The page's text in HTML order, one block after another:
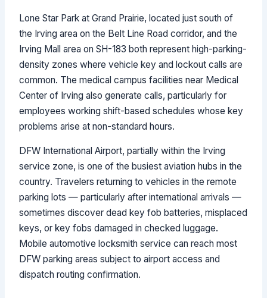
Lone Star Park at Grand Prairie, located just south of
the Irving area on the Belt Line Road corridor, and the
Irving Mall area on SH-183 both represent high-parking-
density zones where vehicle key and lockout calls are
common. The medical campus facilities near Medical
Center of Irving also generate calls, particularly for
employees working shift-based schedules whose key
problems arise at non-standard hours.
DFW International Airport, partially within the Irving
service zone, is one of the busiest aviation hubs in the
country. Travelers returning to vehicles in the remote
parking lots — particularly after international arrivals —
sometimes discover dead key fob batteries, misplaced
keys, or key fobs damaged in checked luggage.
Mobile automotive locksmith service can reach most
DFW parking areas subject to airport access and
dispatch routing confirmation.